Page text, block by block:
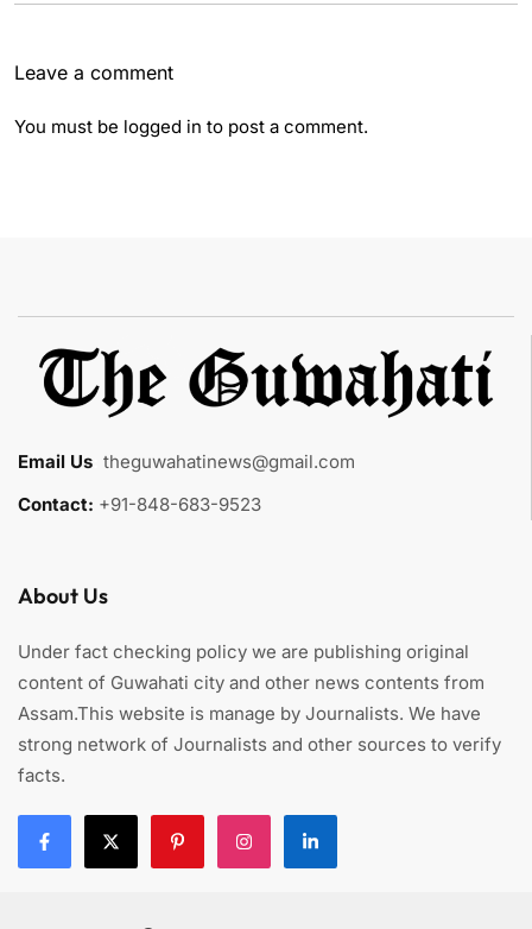
Leave a comment
You must be logged in to post a comment.
Email Us theguwahatinews@gmail.com
Contact: +91-848-683-9523
About Us
Under fact checking policy we are publishing original
content of Guwahati city and other news contents from
Assam.This website is manage by Journalists. We have
strong network of Journalists and other sources to verify
facts.